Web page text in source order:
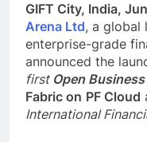
GIFT City, India,
Arena Ltd, a global
enterprise-grade
announced the
first Open
Fabric on PF Cloud
International